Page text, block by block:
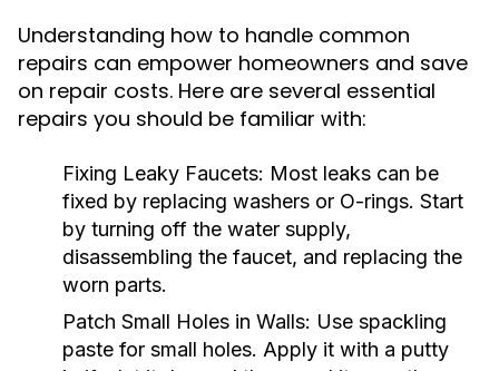
Understanding how to handle common
repairs can empower homeowners and save
on repair costs. Here are several essential
repairs you should be familiar with:
Fixing Leaky Faucets: Most leaks can be
fixed by replacing washers or O-rings. Start
by turning off the water supply,
disassembling the faucet, and replacing the
worn parts.
Patch Small Holes in Walls: Use spackling
paste for small holes. Apply it with a putty